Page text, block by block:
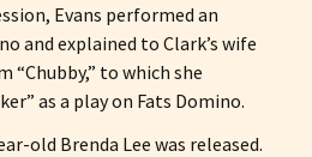
Evans performed an
and explained to Clark’s wife
“Chubby,” to which she
as a play on Fats Domino.
old Brenda Lee was released.